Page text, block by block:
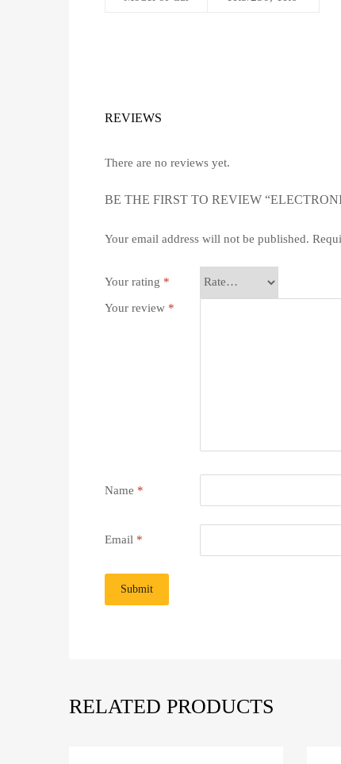
REVIEWS
There are no reviews yet.
BE THE FIRST TO REVIEW
Your email address will not be published.
Your rating *
Your review *
Name *
Email *
RELATED PRODUCTS